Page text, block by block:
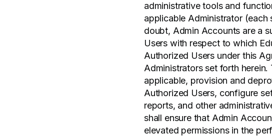
administrative tools and
applicable Administrator (each
doubt, Admin Accounts are a
Users with respect to which
Authorized Users under this
Administrators set forth
applicable, provision and
Authorized Users, configure
reports, and other
shall ensure that Admin
elevated permissions in the